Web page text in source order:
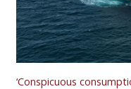
‘Conspicuous